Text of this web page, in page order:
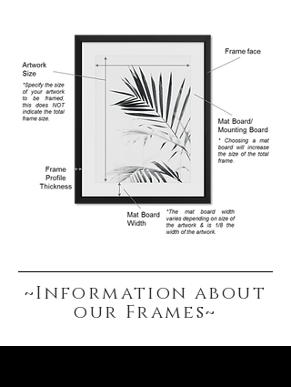
~Information about
our Frames~